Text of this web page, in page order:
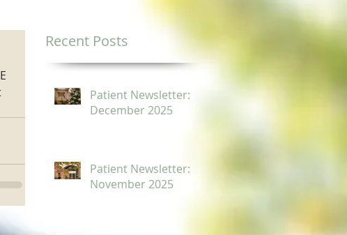
Recent Posts
Patient Newsletter:
December 2025
Patient Newsletter:
November 2025